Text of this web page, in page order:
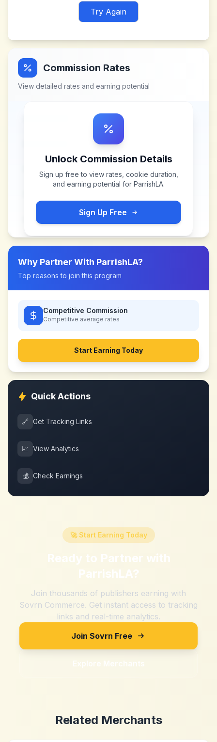
Try Again
Commission Rates
View detailed rates and earning potential
Unlock Commission Details
Sign up free to view rates, cookie duration,
and earning potential for ParrishLA.
Sign Up Free
Why Partner With ParrishLA?
Top reasons to join this program
Competitive Commission
Competitive average rates
Start Earning Today
Quick Actions
🔗 Get Tracking Links
📈 View Analytics
💰 Check Earnings
🚀 Start Earning Today
Ready to Partner with
ParrishLA?
Join thousands of publishers earning with
Sovrn Commerce. Get instant access to tracking
links and real-time analytics.
Join Sovrn Free
Explore Merchants
Related Merchants